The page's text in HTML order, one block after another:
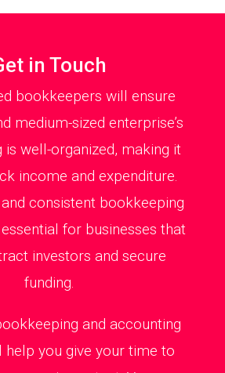
in Touch
bookkeepers will ensure
medium-sized enterprise’s
is well-organized, making it
income and expenditure.
consistent bookkeeping
for businesses that
investors and secure
funding.
and accounting
help you give your time to